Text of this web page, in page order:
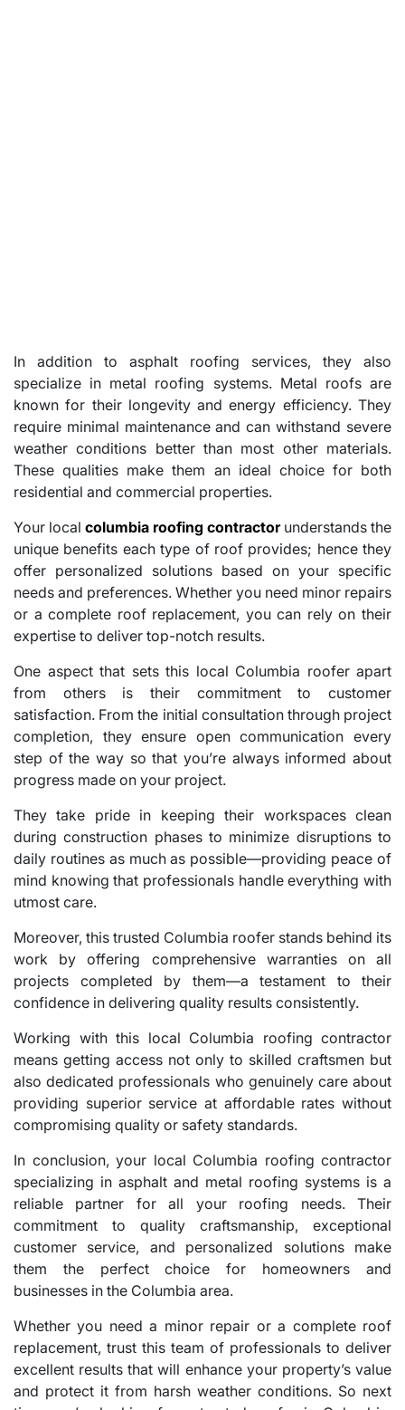
In addition to asphalt roofing services, they also
specialize in metal roofing systems. Metal roofs are
known for their longevity and energy efficiency. They
require minimal maintenance and can withstand severe
weather conditions better than most other materials.
These qualities make them an ideal choice for both
residential and commercial properties.
Your local columbia roofing contractorunderstands the
unique benefits each type of roof provides; hence they
offer personalized solutions based on your specific
needs and preferences. Whether you need minor repairs
or a complete roof replacement, you can rely on their
expertise to deliver top-notch results.
One aspect that sets this local Columbia roofer apart
from others is their commitment to customer
satisfaction. From the initial consultation through project
completion, they ensure open communication every
step of the way so that you’re always informed about
progress made on your project.
They take pride in keeping their workspaces clean
during construction phases to minimize disruptions to
daily routines as much as possible—providing peace of
mind knowing that professionals handle everything with
utmost care.
Moreover, this trusted Columbia roofer stands behind its
work by offering comprehensive warranties on all
projects completed by them—a testament to their
confidence in delivering quality results consistently.
Working with this local Columbia roofing contractor
means getting access not only to skilled craftsmen but
also dedicated professionals who genuinely care about
providing superior service at affordable rates without
compromising quality or safety standards.
In conclusion, your local Columbia roofing contractor
specializing in asphalt and metal roofing systems is a
reliable partner for all your roofing needs. Their
commitment to quality craftsmanship, exceptional
customer service, and personalized solutions make
them the perfect choice for homeowners and
businesses in the Columbia area.
Whether you need a minor repair or a complete roof
replacement, trust this team of professionals to deliver
excellent results that will enhance your property’s value
and protect it from harsh weather conditions. So next